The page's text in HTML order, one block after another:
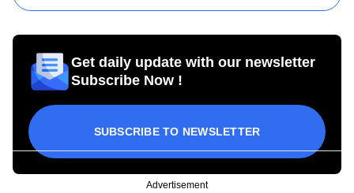
Get daily update with our newsletter
Subscribe Now !
SUBSCRIBE TO NEWSLETTER
Advertisement